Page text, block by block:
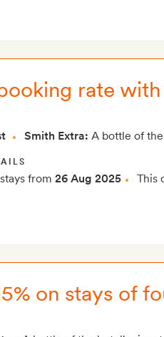
rate
Smith Extra: A bottle of
from 26 Aug 2025 This
on stays of